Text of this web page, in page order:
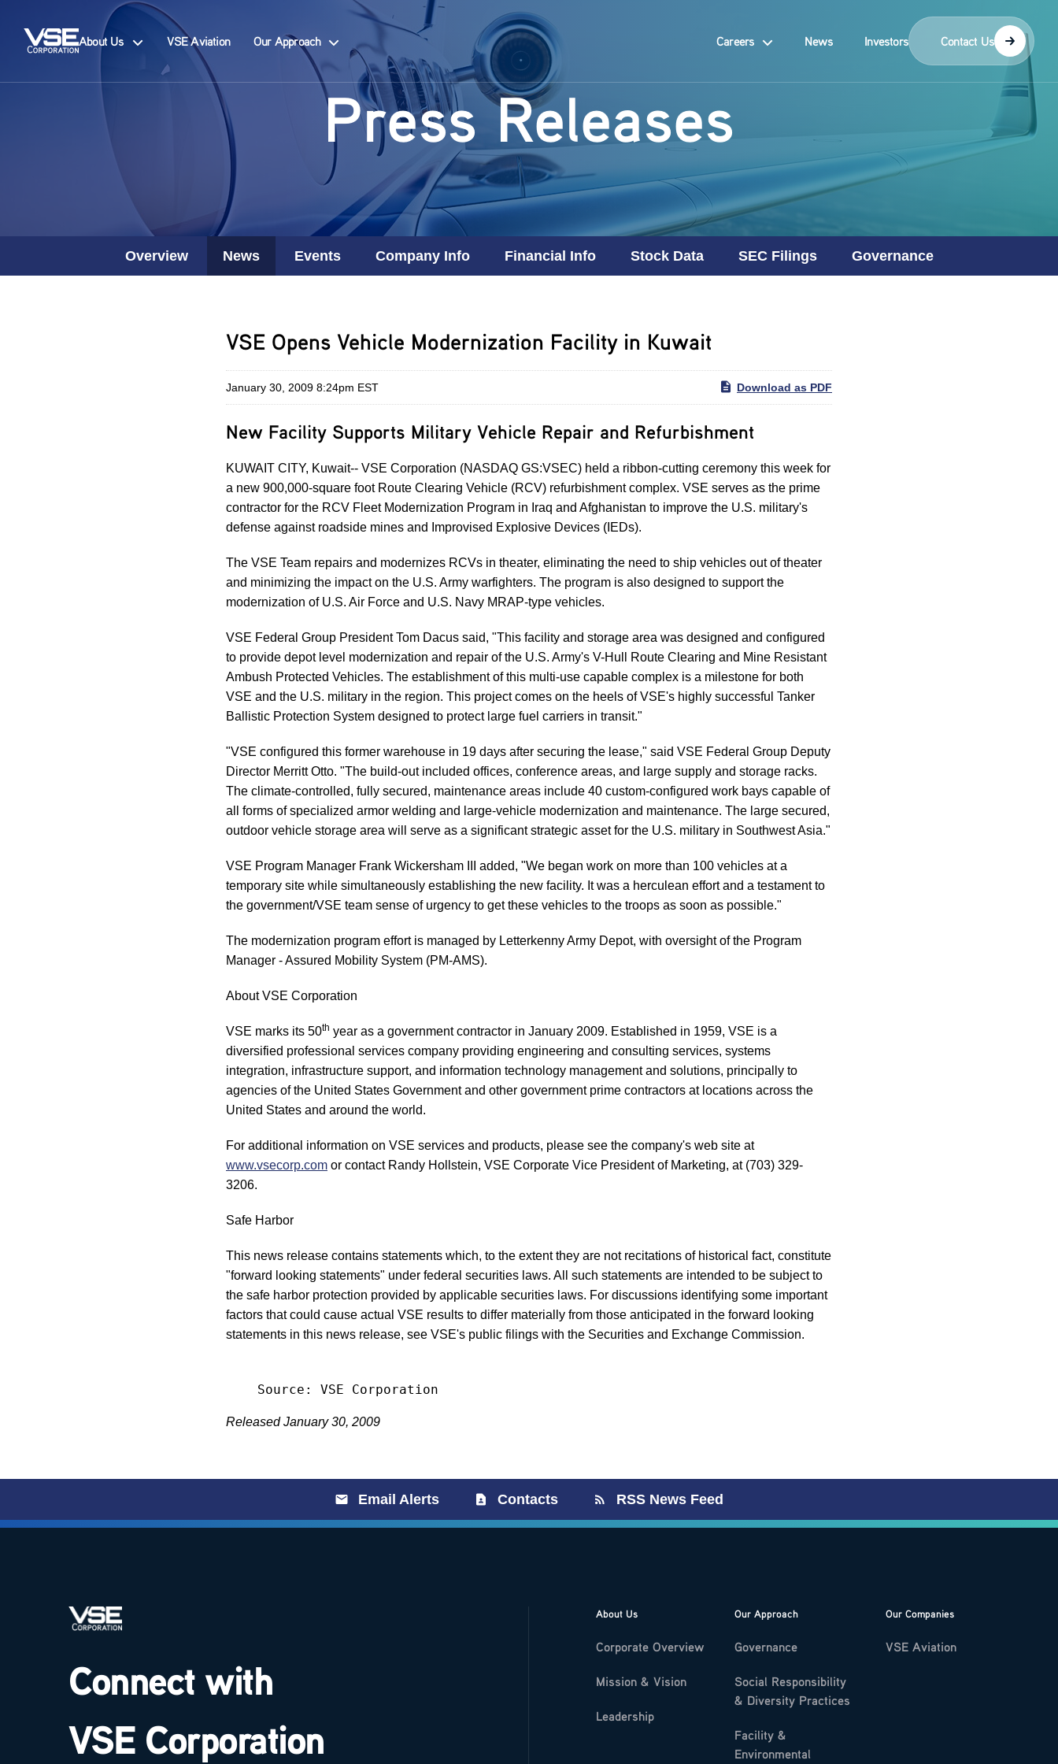
About Us VSE Aviation Our Approach Careers News Investors Contact Us
Press Releases
Overview News Events Company Info Financial Info Stock Data SEC Filings Governance
VSE Opens Vehicle Modernization Facility in Kuwait
January 30, 2009 8:24pm EST Download as PDF
New Facility Supports Military Vehicle Repair and Refurbishment
KUWAIT CITY, Kuwait-- VSE Corporation (NASDAQ GS:VSEC) held a ribbon-cutting ceremony this week for
a new 900,000-square foot Route Clearing Vehicle (RCV) refurbishment complex. VSE serves as the prime
contractor for the RCV Fleet Modernization Program in Iraq and Afghanistan to improve the U.S. military's
defense against roadside mines and Improvised Explosive Devices (IEDs).
The VSE Team repairs and modernizes RCVs in theater, eliminating the need to ship vehicles out of theater
and minimizing the impact on the U.S. Army warfighters. The program is also designed to support the
modernization of U.S. Air Force and U.S. Navy MRAP-type vehicles.
VSE Federal Group President Tom Dacus said, "This facility and storage area was designed and configured
to provide depot level modernization and repair of the U.S. Army's V-Hull Route Clearing and Mine Resistant
Ambush Protected Vehicles. The establishment of this multi-use capable complex is a milestone for both
VSE and the U.S. military in the region. This project comes on the heels of VSE's highly successful Tanker
Ballistic Protection System designed to protect large fuel carriers in transit."
"VSE configured this former warehouse in 19 days after securing the lease," said VSE Federal Group Deputy
Director Merritt Otto. "The build-out included offices, conference areas, and large supply and storage racks.
The climate-controlled, fully secured, maintenance areas include 40 custom-configured work bays capable of
all forms of specialized armor welding and large-vehicle modernization and maintenance. The large secured,
outdoor vehicle storage area will serve as a significant strategic asset for the U.S. military in Southwest Asia."
VSE Program Manager Frank Wickersham III added, "We began work on more than 100 vehicles at a
temporary site while simultaneously establishing the new facility. It was a herculean effort and a testament to
the government/VSE team sense of urgency to get these vehicles to the troops as soon as possible."
The modernization program effort is managed by Letterkenny Army Depot, with oversight of the Program
Manager - Assured Mobility System (PM-AMS).
About VSE Corporation
VSE marks its 50th year as a government contractor in January 2009. Established in 1959, VSE is a
diversified professional services company providing engineering and consulting services, systems
integration, infrastructure support, and information technology management and solutions, principally to
agencies of the United States Government and other government prime contractors at locations across the
United States and around the world.
For additional information on VSE services and products, please see the company's web site at
www.vsecorp.com or contact Randy Hollstein, VSE Corporate Vice President of Marketing, at (703) 329-
3206.
Safe Harbor
This news release contains statements which, to the extent they are not recitations of historical fact, constitute
"forward looking statements" under federal securities laws. All such statements are intended to be subject to
the safe harbor protection provided by applicable securities laws. For discussions identifying some important
factors that could cause actual VSE results to differ materially from those anticipated in the forward looking
statements in this news release, see VSE's public filings with the Securities and Exchange Commission.
Released January 30, 2009
Email Alerts Contacts RSS News Feed
Connect with
VSE Corporation
About Us
Corporate Overview
Mission & Vision
Leadership
Our Companies
VSE Aviation
Our Approach
Governance
Social Responsibility
& Diversity Practices
Facility &
Environmental